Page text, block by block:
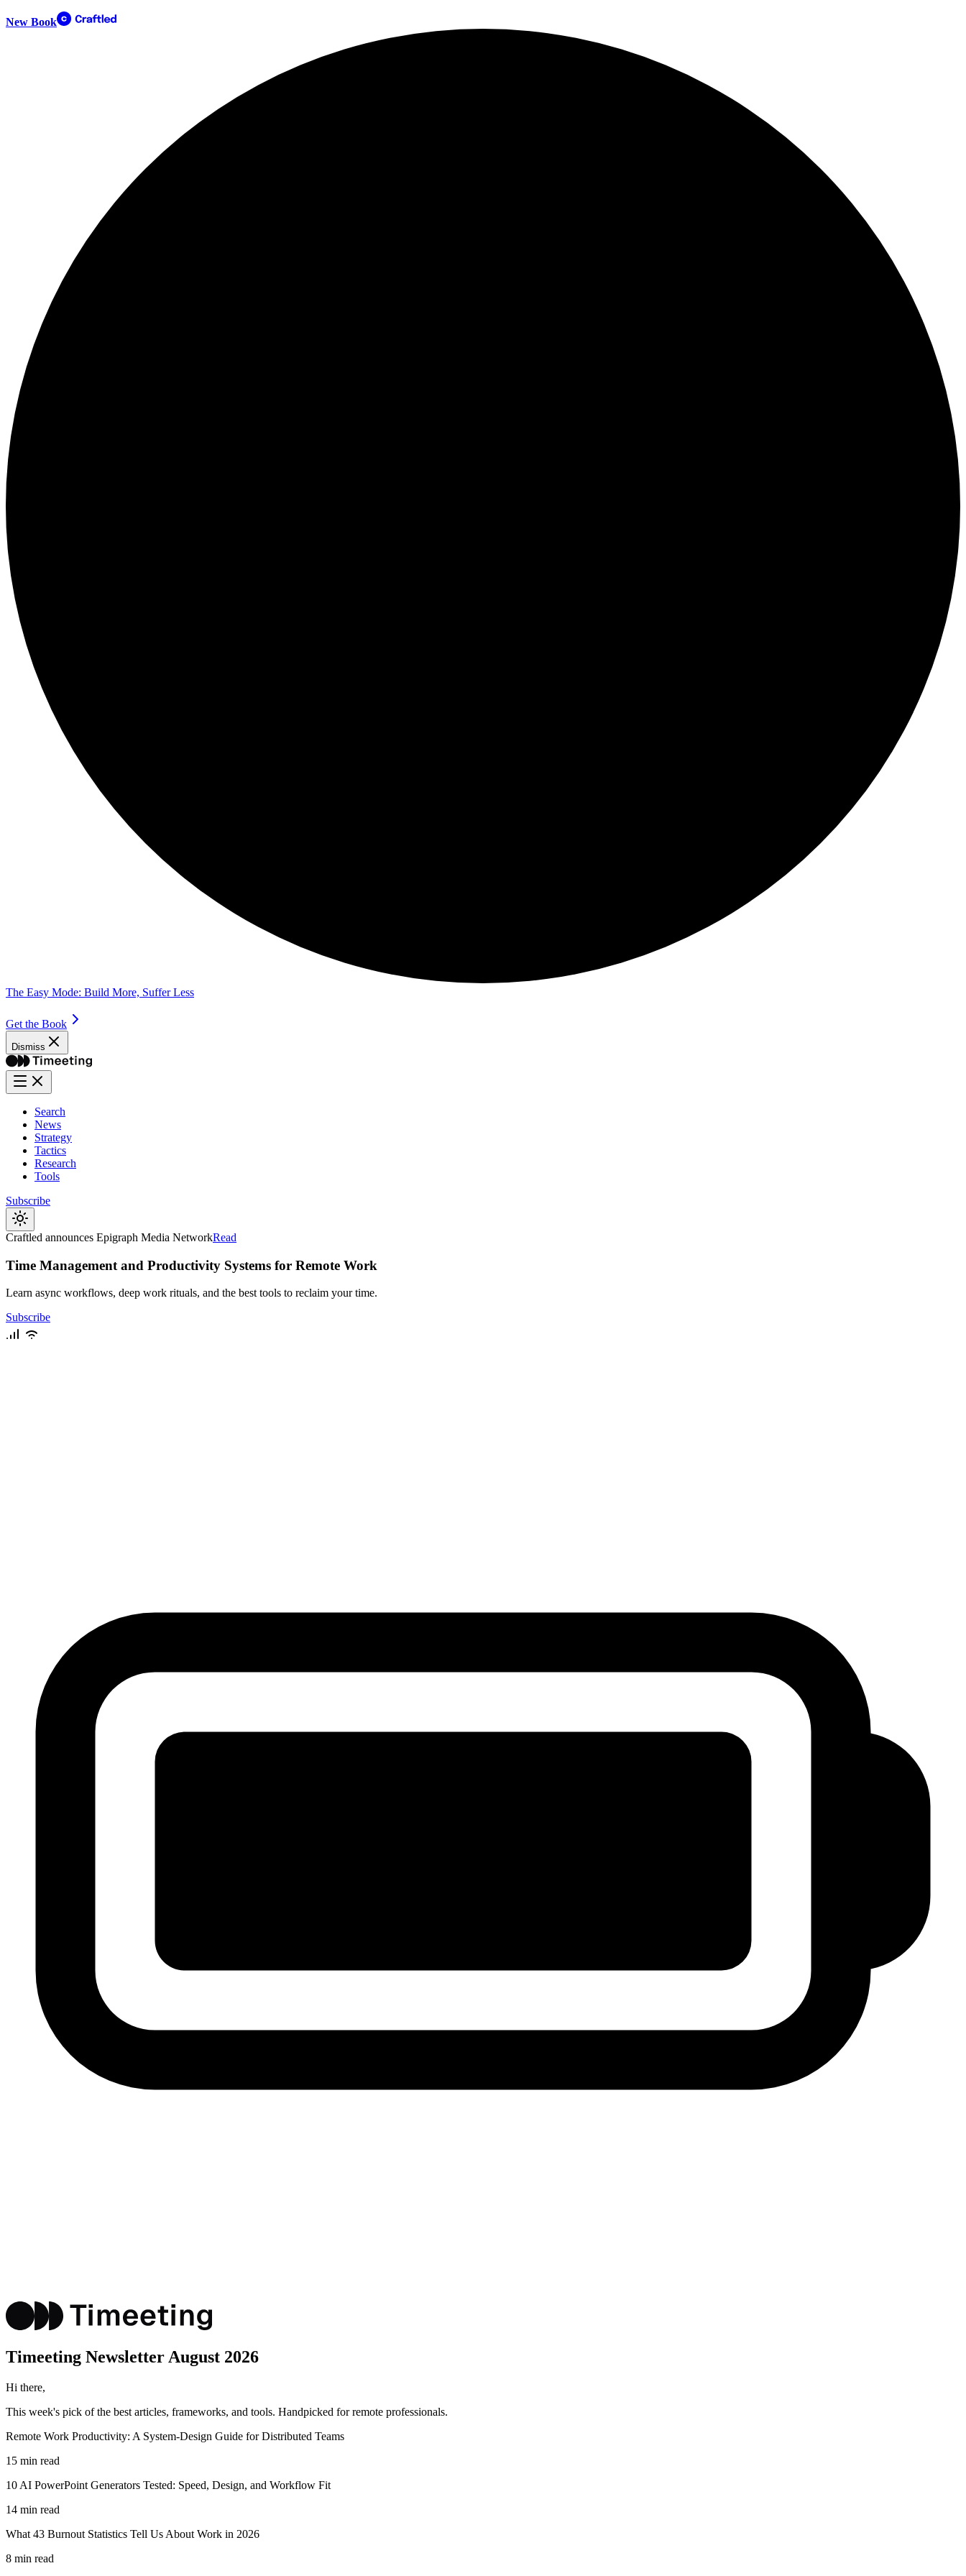
New Book
The Easy Mode: Build More, Suffer Less
Get the Book
Dismiss
Search
News
Strategy
Tactics
Research
Tools
Subscribe
Craftled announces Epigraph Media NetworkRead
Time Management and Productivity Systems for Remote Work
Learn async workflows, deep work rituals, and the best tools to reclaim your time.
Subscribe
Timeeting NewsletterAugust 2026
Hi there,
This week's pick of the best articles, frameworks, and tools. Handpicked for remote professionals.
Remote Work Productivity: A System-Design Guide for Distributed Teams
15 min read
10 AI PowerPoint Generators Tested: Speed, Design, and Workflow Fit
14 min read
What 43 Burnout Statistics Tell Us About Work in 2026
8 min read